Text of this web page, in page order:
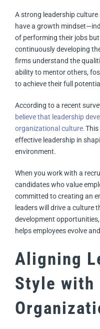
A strong leadership
have a growth
of performing their jobs
continuously developing
firms understand the
ability to mentor others,
to achieve their full
According to a recent
believe that leadership
organizational culture.
effective leadership in
environment.
When you work with a
candidates who value
committed to creating an
leaders will drive a culture
development
helps employees evolve
Aligning
Style with